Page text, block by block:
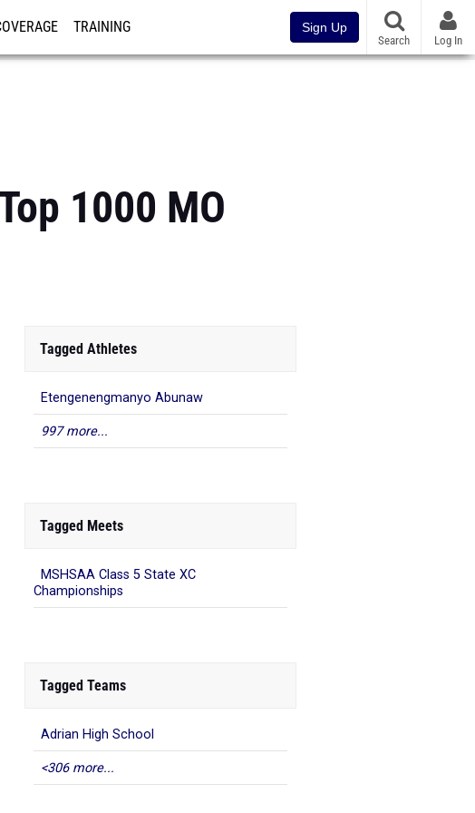
TRAINING Sign Up
Search Log In
1000 MO
Tagged Athletes
Etengenengmanyo Abunaw
997 more...
Tagged Meets
MSHSAA Class 5 State XC
Championships
Tagged Teams
Adrian High School
<306 more...